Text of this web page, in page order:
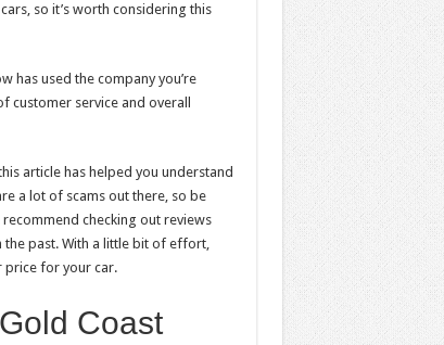
so it’s worth considering this
has used the company you’re
customer service and overall
article has helped you understand
a lot of scams out there, so be
checking out reviews
the past. With a little bit of effort,
price for your car.
Coast